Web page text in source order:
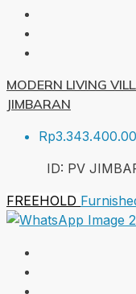
MODERN LIVING
JIMBARAN
ID: PV
FREEHOLD